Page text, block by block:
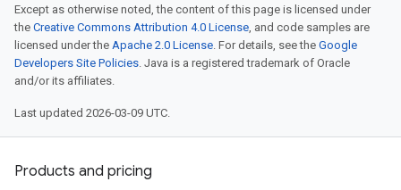
Except as otherwise noted, the content of this page is licensed under
the Creative Commons Attribution 4.0 License, and code samples are
licensed under the Apache 2.0 License. For details, see the Google
Developers Site Policies. Java is a registered trademark of Oracle
and/or its affiliates.
Last updated 2026-03-09 UTC.
Products and pricing